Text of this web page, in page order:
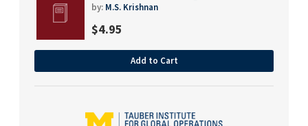
by: M.S. Krishnan
$4.95
Add to Cart